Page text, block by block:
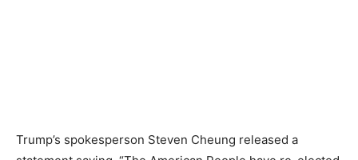
Trump’s spokesperson Steven Cheung released a